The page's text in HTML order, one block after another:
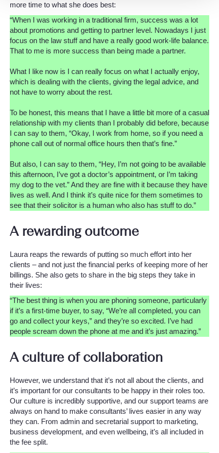
more time to what she does best:
“When I was working in a traditional firm, success was a lot
about promotions and getting to partner level. Nowadays I just
focus on the law stuff and have a really good work-life balance.
That to me is more success than being made a partner.
What I like now is I can really focus on what I actually enjoy,
which is dealing with the clients, giving the legal advice, and
not have to worry about the rest.
To be honest, this means that I have a little bit more of a casual
relationship with my clients than I probably did before, because
I can say to them, “Okay, I work from home, so if you need a
phone call out of normal office hours then that’s fine.”
But also, I can say to them, “Hey, I’m not going to be available
this afternoon, I’ve got a doctor’s appointment, or I’m taking
my dog to the vet.” And they are fine with it because they have
lives as well. And I think it’s quite nice for them sometimes to
see that their solicitor is a human who also has stuff to do.”
A rewarding outcome
Laura reaps the rewards of putting so much effort into her
clients – and not just the financial perks of keeping more of her
billings. She also gets to share in the big steps they take in
their lives:
“The best thing is when you are phoning someone, particularly
if it’s a first-time buyer, to say, “We’re all completed, you can
go and collect your keys,” and they’re so excited. I’ve had
people scream down the phone at me and it’s just amazing.”
A culture of collaboration
However, we understand that it’s not all about the clients, and
it’s important for our consultants to be happy in their roles too.
Our culture is incredibly supportive, and our support teams are
always on hand to make consultants’ lives easier in any way
they can. From admin and secretarial support to marketing,
business development, and even wellbeing, it’s all included in
the fee split.